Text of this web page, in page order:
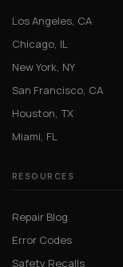
Los Angeles, CA
Chicago, IL
New York, NY
San Francisco, CA
Houston, TX
Miami, FL
RESOURCES
Repair Blog
Error Codes
Safety Recalls